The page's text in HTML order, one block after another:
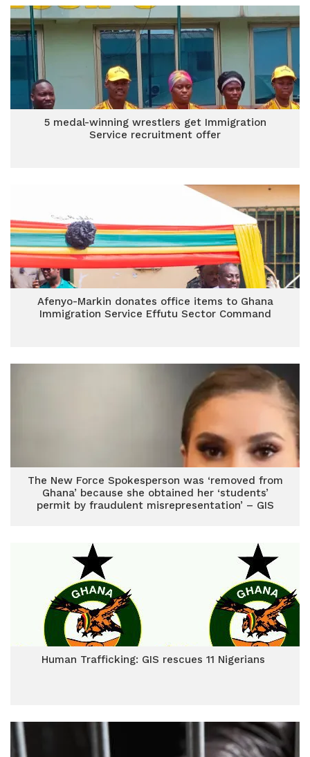
5 medal-winning wrestlers get Immigration
Service recruitment offer
Afenyo-Markin donates office items to Ghana
Immigration Service Effutu Sector Command
The New Force Spokesperson was ‘removed from
Ghana’ because she obtained her ‘students’
permit by fraudulent misrepresentation’ – GIS
Human Trafficking: GIS rescues 11 Nigerians